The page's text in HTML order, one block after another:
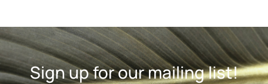
Sign up for our mailing list!